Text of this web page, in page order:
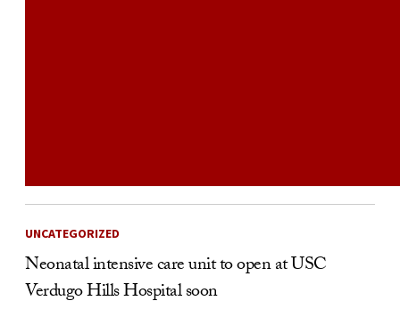
UNCATEGORIZED
Neonatal intensive care unit to open at USC
Verdugo Hills Hospital soon